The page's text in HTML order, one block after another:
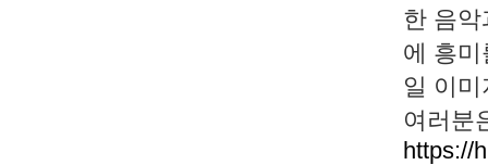
한 음
에 흥
일 이
여러분
https://